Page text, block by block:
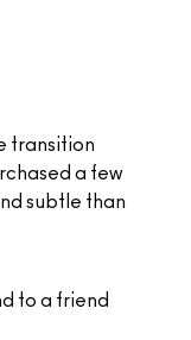
transition
a few
subtle than
to a friend